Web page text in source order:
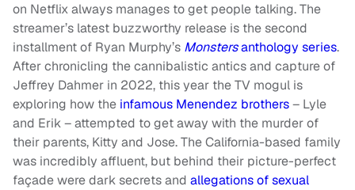
on Netflix always manages to get people talking. The
streamer’s latest buzzworthy release is the second
installment of Ryan Murphy’s Monstersanthology series.
After chronicling the cannibalistic antics and capture of
Jeffrey Dahmer in 2022, this year the TV mogul is
exploring how the infamous Menendez brothers– Lyle
and Erik – attempted to get away with the murder of
their parents, Kitty and Jose. The California-based family
was incredibly affluent, but behind their picture-perfect
façade were dark secrets and allegations of sexual